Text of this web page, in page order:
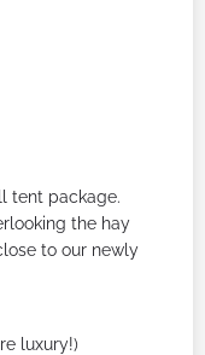
tent package.
the hay
to our newly
luxury!)